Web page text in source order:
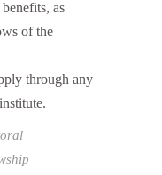
as
of the
through any